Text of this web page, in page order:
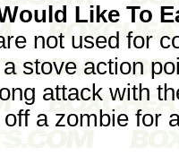
Like To
not used for
stove action
attack with
a zombie for